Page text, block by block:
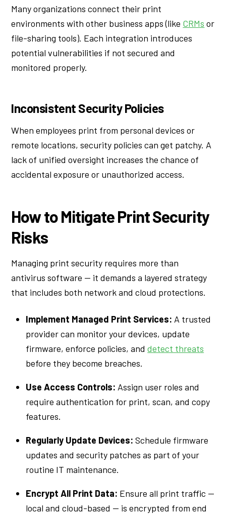
Many organizations connect their print
environments with other business apps (like CRMs or
file-sharing tools). Each integration introduces
potential vulnerabilities if not secured and
monitored properly.
Inconsistent Security Policies
When employees print from personal devices or
remote locations, security policies can get patchy. A
lack of unified oversight increases the chance of
accidental exposure or unauthorized access.
How to Mitigate Print Security
Risks
Managing print security requires more than
antivirus software — it demands a layered strategy
that includes both network and cloud protections.
Implement Managed Print Services: A trusted
provider can monitor your devices, update
firmware, enforce policies, anddetect threats
before they become breaches.
Use Access Controls: Assign user roles and
require authentication for print, scan, and copy
features.
Regularly Update Devices: Schedule firmware
updates and security patches as part of your
routine IT maintenance.
Encrypt All Print Data: Ensure all print traffic —
local and cloud-based — is encrypted from end